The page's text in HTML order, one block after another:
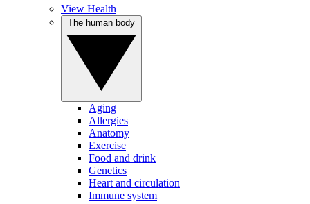
View Health
Aging
Allergies
Anatomy
Exercise
Food and drink
Genetics
Heart and circulation
Immune system